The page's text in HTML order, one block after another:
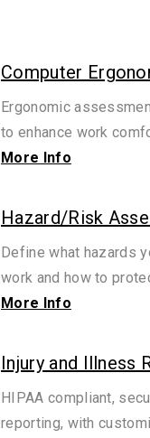
Computer
Ergonomic
to enhance work
More Info
Hazard/Risk
Define what hazards
work and how to
More Info
Injury and Illness
HIPAA compliant,
reporting, with